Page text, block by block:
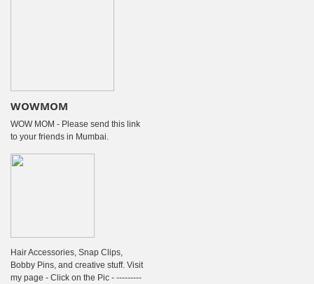
WOWMOM
WOW MOM - Please send this link
to your friends in Mumbai.
Hair Accessories, Snap Clips,
Bobby Pins, and creative stuff. Visit
my page - Click on the Pic - ---------